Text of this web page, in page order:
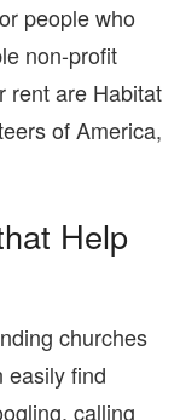
people who
non-profit
rent are Habitat
of America,
Help
churches
easily find
calling